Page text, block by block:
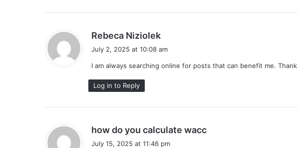
Rebeca Niziolek
s
July 2, 2025 at 10:08 am
I am always searching online for posts that can benefit me.
Log in to Reply
how do you calculate wacc
July 15, 2025 at 11:46 pm